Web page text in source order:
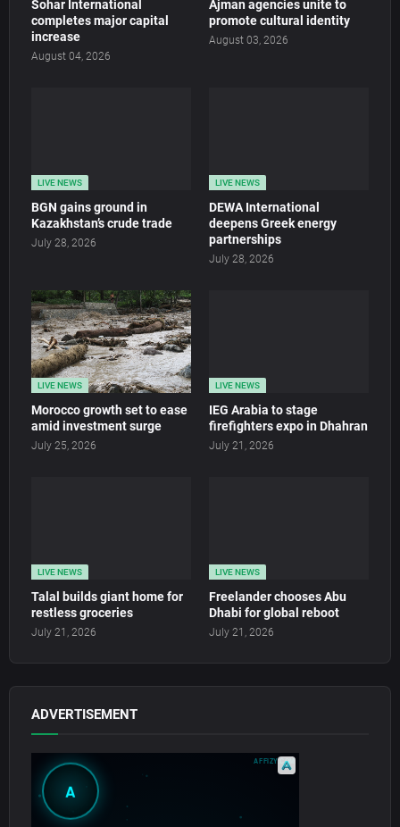
Sohar International
completes major capital
increase
August 04, 2026
Ajman agencies unite to
promote cultural identity
August 03, 2026
LIVE NEWS
BGN gains ground in
Kazakhstan’s crude trade
July 28, 2026
LIVE NEWS
DEWA International
deepens Greek energy
partnerships
July 28, 2026
LIVE NEWS
Morocco growth set to ease
amid investment surge
July 25, 2026
LIVE NEWS
IEG Arabia to stage
firefighters expo in Dhahran
July 21, 2026
LIVE NEWS
Talal builds giant home for
restless groceries
July 21, 2026
LIVE NEWS
Freelander chooses Abu
Dhabi for global reboot
July 21, 2026
ADVERTISEMENT